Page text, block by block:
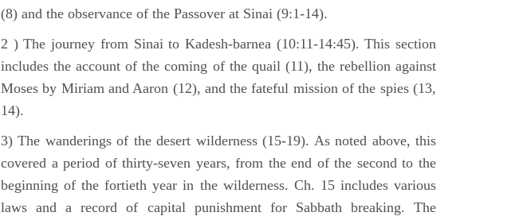
(8) and the observance of the Passover at Sinai (9:1-14).
2 ) The journey from Sinai to Kadesh-barnea (10:11-14:45). This section
includes the account of the coming of the quail (11), the rebellion against
Moses by Miriam and Aaron (12), and the fateful mission of the spies (13,
14).
3) The wanderings of the desert wilderness (15-19). As noted above, this
covered a period of thirty-seven years, from the end of the second to the
beginning of the fortieth year in the wilderness. Ch. 15 includes various
laws and a record of capital punishment for Sabbath breaking. The